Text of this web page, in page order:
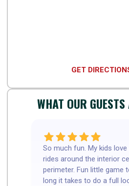
WHAT OUR
So much fun. My kids
rides around the interior
perimeter. Fun little game
long it takes to do a full
GET